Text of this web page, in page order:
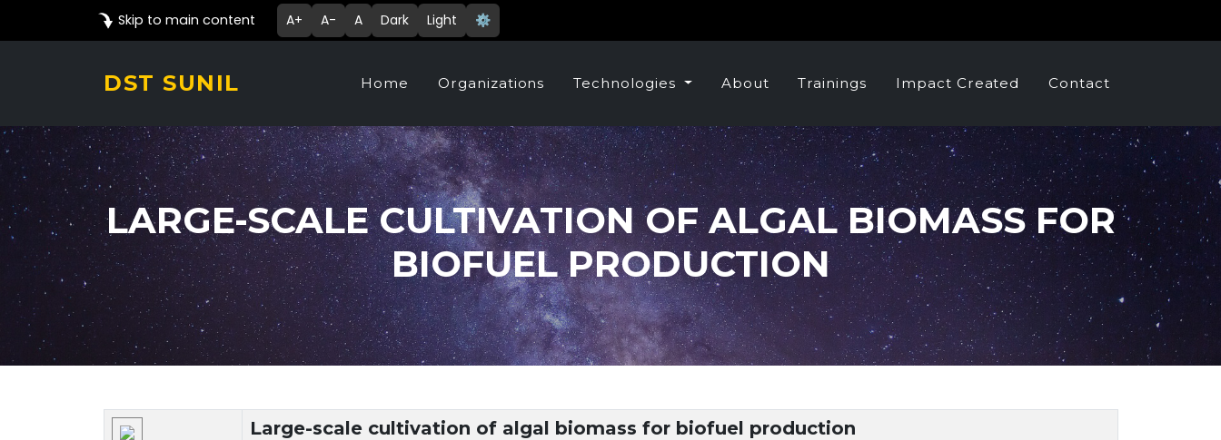
Skip to main content A+ A- A Dark Light ⚙️
DST SUNIL Home Organizations Technologies About Trainings Impact Created Contact
LARGE-SCALE CULTIVATION OF ALGAL BIOMASS FOR
BIOFUEL PRODUCTION
Technology Details Large-scale cultivation of algal biomass for biofuel production